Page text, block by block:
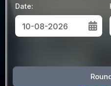
Date:
Sun Mon Tue Wed Thu
30